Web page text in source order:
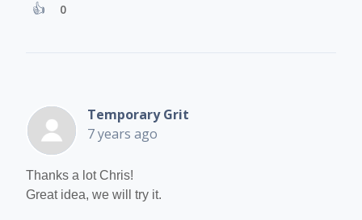
0
Temporary Grit
7 years ago
Thanks a lot Chris!
Great idea, we will try it.